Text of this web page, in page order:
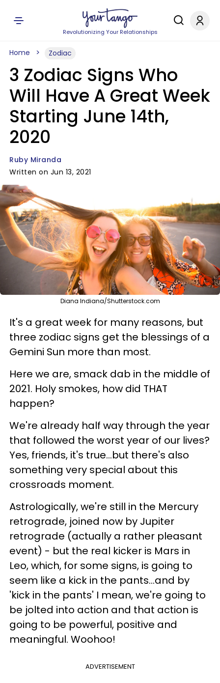
Revolutionizing Your Relationships
Home Zodiac
3 Zodiac Signs Who
Will Have A Great Week
Starting June 14th,
2020
Ruby Miranda
Written on Jun 13, 2021
Diana Indiana/Shutterstock.com
It's a great week for many reasons, but
three zodiac signs get the blessings of a
Gemini Sun more than most.
Here we are, smack dab in the middle of
2021. Holy smokes, how did THAT
happen?
We're already half way through the year
that followed the worst year of our lives?
Yes, friends, it's true...but there's also
something very special about this
crossroads moment.
Astrologically, we're still in the Mercury
retrograde, joined now by Jupiter
retrograde (actually a rather pleasant
event) - but the real kicker is Mars in
Leo, which, for some signs, is going to
seem like a kick in the pants...and by
'kick in the pants' I mean, we're going to
be jolted into action and that action is
going to be powerful, positive and
meaningful. Woohoo!
ADVERTISEMENT